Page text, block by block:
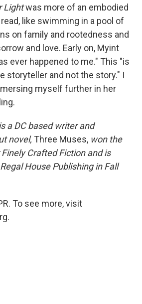
Lightwas more of an embodied
like swimming in a pool of
on family and rootedness and
and love. Early on, Myint
ever happened to me." This "is
storyteller and not the story." I
myself further in her
a DC based writer and
novel, Three Muses, won the
Crafted Fiction and is
House Publishing in Fall
To see more, visit